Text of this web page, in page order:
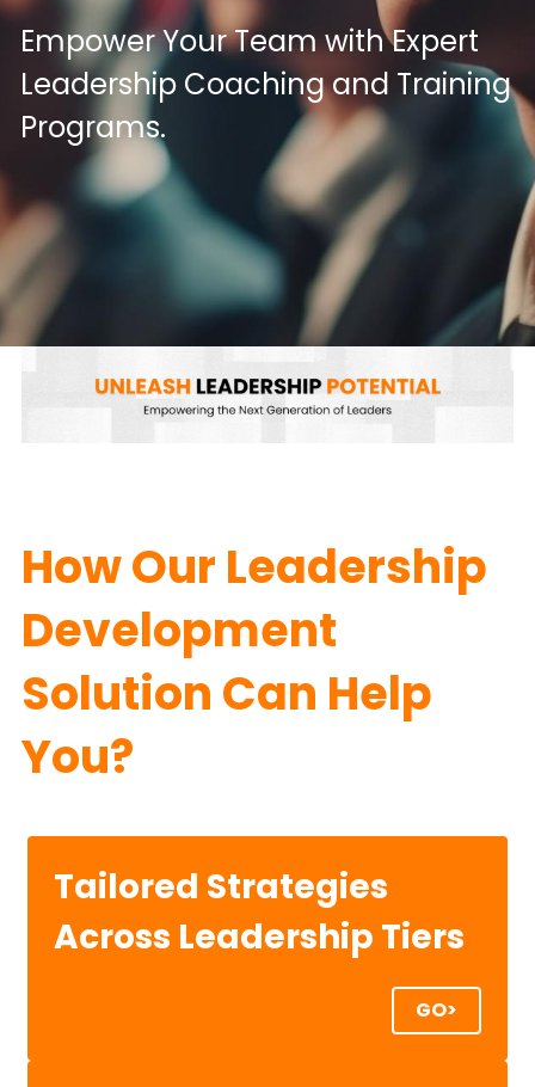
Empower Your Team with Expert
Leadership Coaching and Training
Programs.
How Our Leadership
Development
Solution Can Help
You?
Tailored Strategies
Across Leadership Tiers
GO>